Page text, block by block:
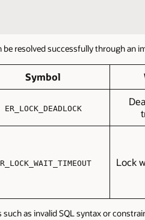
resolved successfully through an
Symbol
ER_LOCK_DEADLOCK
Lock
as invalid SQL syntax or